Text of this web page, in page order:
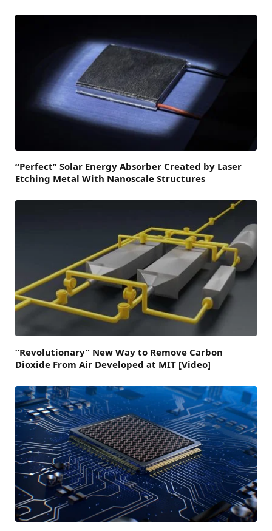
“Perfect” Solar Energy Absorber Created by Laser
Etching Metal With Nanoscale Structures
“Revolutionary” New Way to Remove Carbon
Dioxide From Air Developed at MIT [Video]